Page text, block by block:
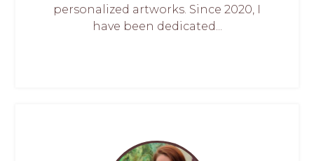
personalized artworks. Since 2020, I
have been dedicated...